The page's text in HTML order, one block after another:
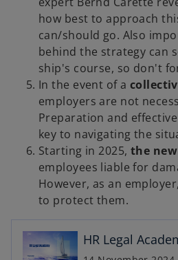
n
s
i
n
a
n
e
w
t
a
b
how best to approach
can/should go. Also
behind the strategy can
ship's course, so don't
In the event of a
employers are not
Preparation and
key to navigating the
Starting in 2025, the
employees liable for
However, as an
to protect them.
HR Legal
o
p
s
i